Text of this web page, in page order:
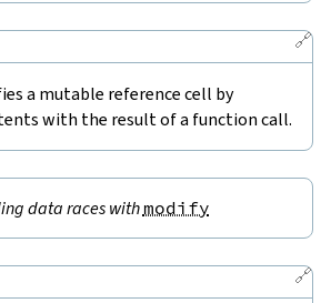
🔗
a mutable reference cell by
with the result of a function call.
data races with modify
🔗